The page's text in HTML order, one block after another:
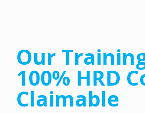
Our
100% HRD
Claimable